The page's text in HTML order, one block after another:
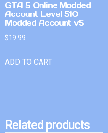
GTA 5 Online Modded
Account Level 510
Modded Account v5
$19.99
ADD TO CART
Related products